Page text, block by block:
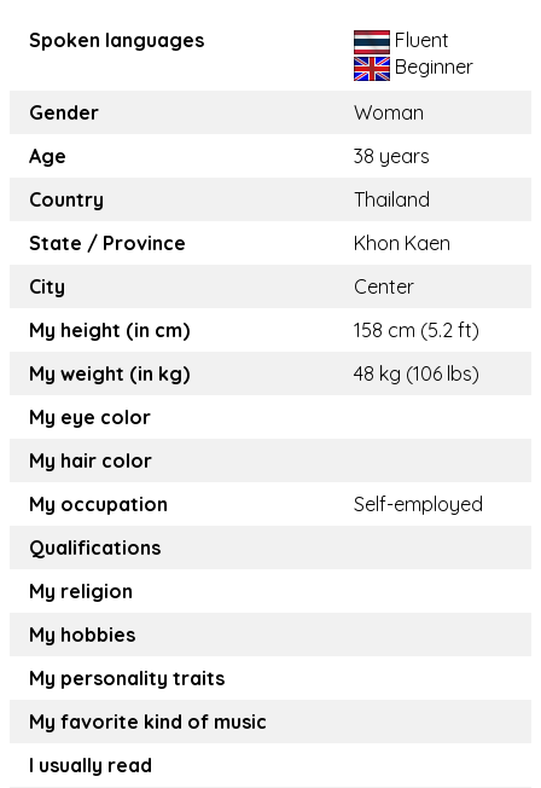
Spoken languages
Fluent
Beginner
Gender
Woman
Age
38 years
Country
Thailand
State / Province
Khon Kaen
City
Center
My height (in cm)
158 cm (5.2 ft)
My weight (in kg)
48 kg (106 lbs)
My eye color
My hair color
My occupation
Self-employed
Qualifications
My religion
My hobbies
My personality traits
My favorite kind of music
I usually read